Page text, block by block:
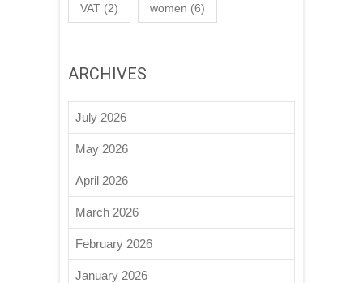
VAT (2) women (6)
ARCHIVES
July 2026
May 2026
April 2026
March 2026
February 2026
January 2026